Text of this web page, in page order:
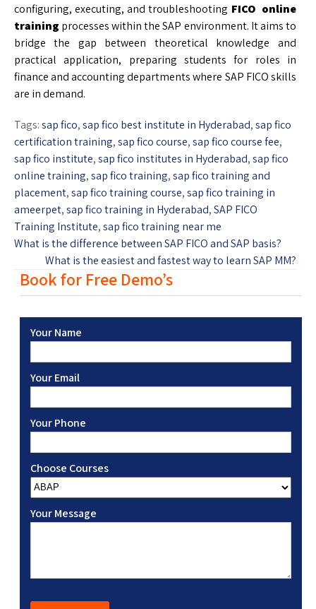
configuring, executing, and troubleshooting FICO online
training processes within the SAP environment. It aims to
bridge the gap between theoretical knowledge and
practical application, preparing students for roles in
finance and accounting departments where SAP FICO skills
are in demand.
Tags:sap fico,sap fico best institute in Hyderabad,sap fico
certification training,sap fico course,sap fico course fee,
sap fico institute,sap fico institutes in Hyderabad,sap fico
online training,sap fico training,sap fico training and
placement,sap fico training course,sap fico training in
ameerpet,sap fico training in Hyderabad,SAP FICO
Training Institute,sap fico training near me
What is the difference between SAP FICO and SAP basis?
What is the easiest and fastest way to learn SAP MM?
Book for Free Demo’s
Your Name
Your Email
Your Phone
Choose Courses
Your Message